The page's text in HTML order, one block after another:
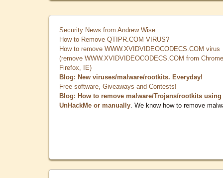
Security News from Andrew Wise
How to Remove QTIPR.COM VIRUS?
How to remove WWW.XVIDVIDEOCODECS.COM virus
(remove WWW.XVIDVIDEOCODECS.COM from
Firefox, IE)
Blog: New viruses/malware/rootkits. Everyday!
Free software, Giveaways and Contests!
Blog: How to remove malware/Trojans/rootkits using
UnHackMe or manually . We know how to remove